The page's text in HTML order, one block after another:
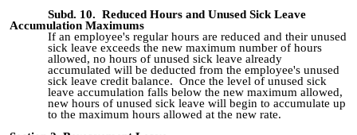
Subd. 10. Reduced Hours and Unused Sick Leave
Accumulation Maximums
If an employee's regular hours are reduced and their unused
sick leave exceeds the new maximum number of hours
allowed, no hours of unused sick leave already
accumulated will be deducted from the employee's unused
sick leave credit balance. Once the level of unused sick
leave accumulation falls below the new maximum allowed,
new hours of unused sick leave will begin to accumulate up
to the maximum hours allowed at the new rate.